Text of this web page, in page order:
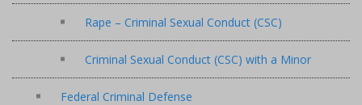
Rape – Criminal Sexual Conduct (CSC)
Criminal Sexual Conduct (CSC) with a Minor
Federal Criminal Defense